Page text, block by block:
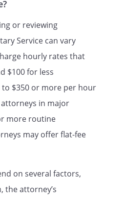
or reviewing
Service can vary
hourly rates that
$100 for less
$350 or more per hour
in major
more routine
may offer flat-fee
on several factors,
the attorney’s